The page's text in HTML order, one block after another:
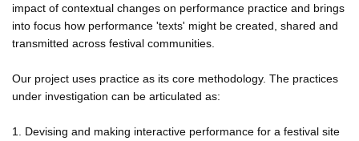
impact of contextual changes on performance practice and brings
into focus how performance 'texts' might be created, shared and
transmitted across festival communities.
Our project uses practice as its core methodology. The practices
under investigation can be articulated as:
1. Devising and making interactive performance for a festival site